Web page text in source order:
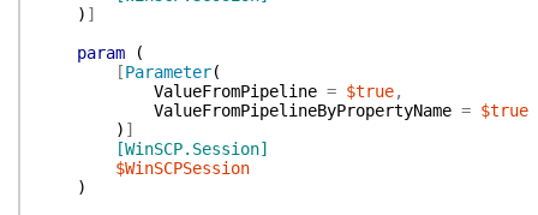
) ]
param
(
[Parameter(
ValueFromPipeline = $true,
ValueFromPipelineByPropertyName = $true
) ]
[WinSCP.Session]
$WinSCPSession
)